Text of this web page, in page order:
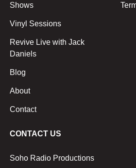
Shows
Vinyl Sessions
Revive Live with Jack
Daniels
Blog
About
Contact
CONTACT US
Soho Radio Productions